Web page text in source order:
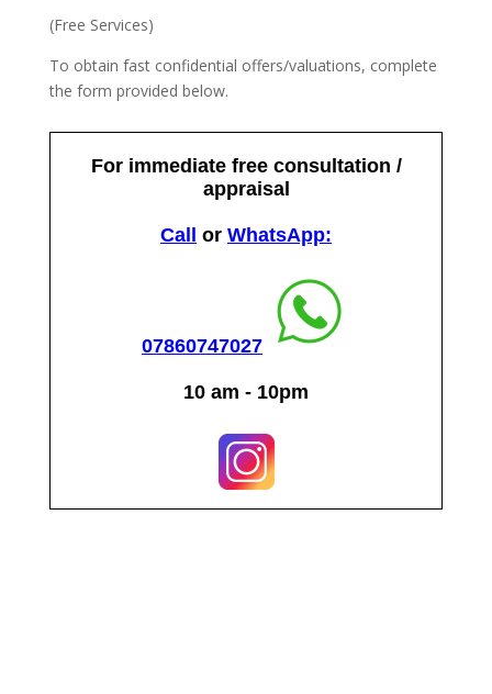
(Free Services)
To obtain fast confidential offers/valuations, complete
the form provided below.